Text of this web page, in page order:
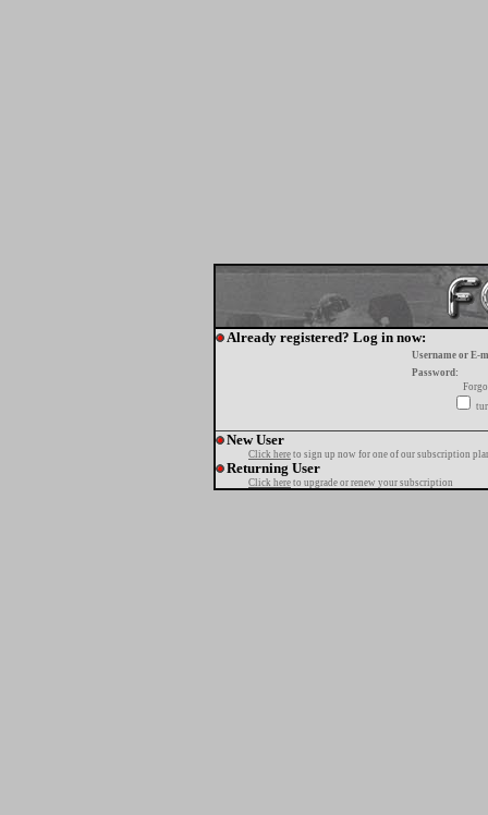
Already registered? Log in now:
Username or E-
Password:
New User
Click here to sign up now for one of our subscription
Returning User
Click here to upgrade or renew your subscription